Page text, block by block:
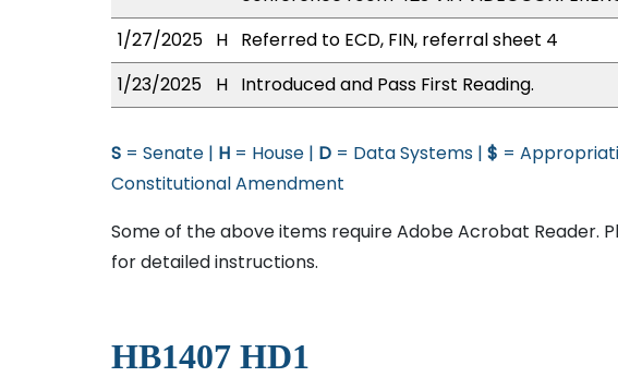
1/27/2025 H Referred to ECD, FIN, referral sheet 4
1/23/2025
H Introduced and Pass First Reading.
S = Senate | H = House | D = Data Systems | $ =
Constitutional Amendment
Some of the above items require Adobe Acrobat Reader.
for detailed instructions.
HB1407 HD1